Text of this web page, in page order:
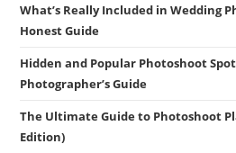
What’s Really Included in Wedding
Honest Guide
Hidden and Popular Photoshoot
Photographer’s Guide
The Ultimate Guide to Photoshoot
Edition)